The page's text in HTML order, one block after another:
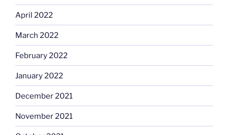
April 2022
March 2022
February 2022
January 2022
December 2021
November 2021